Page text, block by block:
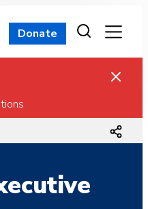
Donate